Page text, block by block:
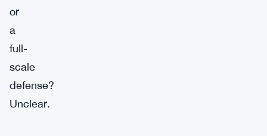
or
a
full-
scale
defense?
Unclear.